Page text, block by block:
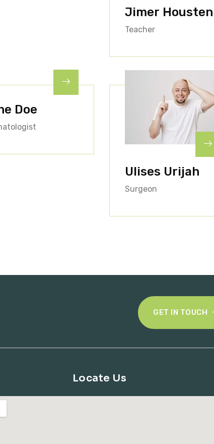
Jimer Housten
Teacher
Doe
Ulises Urijah
Surgeon
GET IN TOUCH
Locate Us